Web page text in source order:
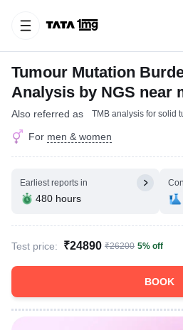
Tumour Mutation
Analysis by NGS near
Also referred as TMB analysis for solid
For men & women
Earliest reports in
480 hours
Test price: ₹24890 ₹26200 5% off
BOOK